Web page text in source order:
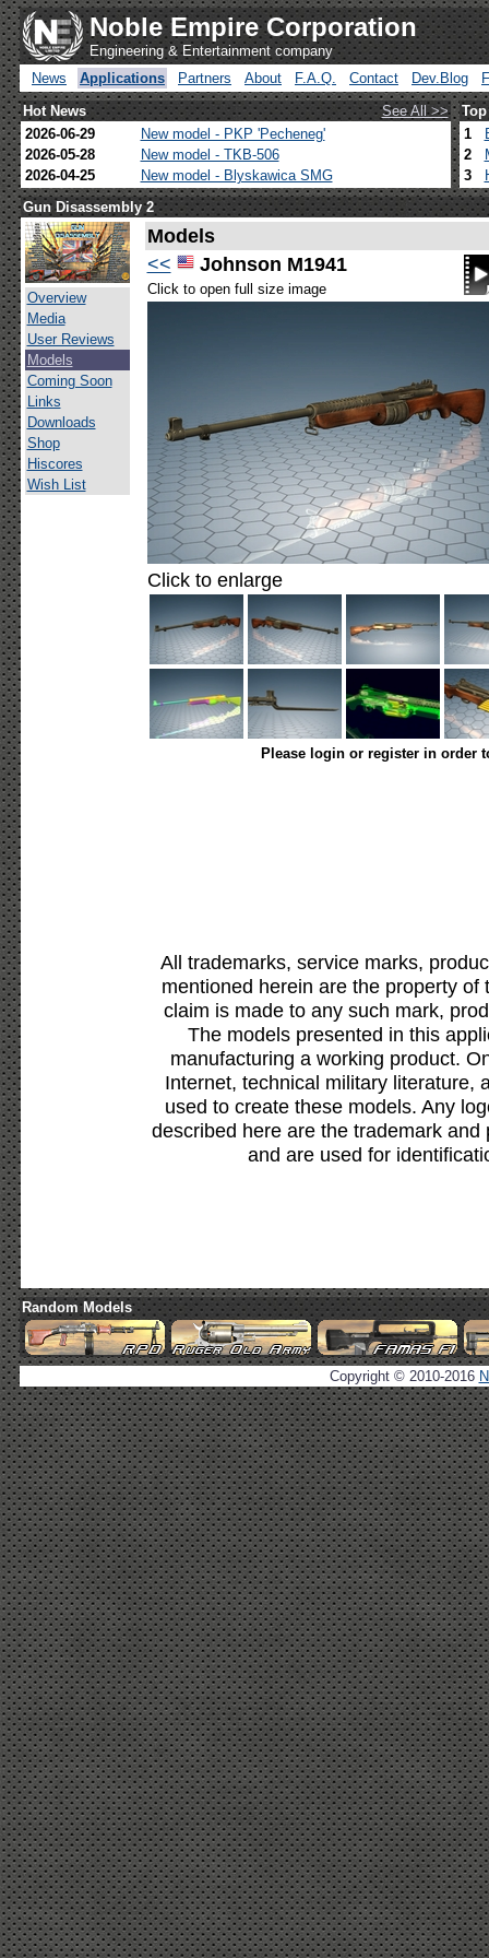
Noble Empire Corporation
Engineering & Entertainment company
News
Applications Partners About F.A.Q. Contact Dev.Blog
Hot News
See All >>
2026-06-29
New model - PKP 'Pecheneg'
2026-05-28
New model - TKB-506
2026-04-25
New model - Blyskawica SMG
1
2
3
Gun Disassembly 2
Overview
Media
User Reviews
Models
Coming Soon
Links
Downloads
Shop
Hiscores
Wish List
Models
<<
Johnson M1941
Click to open full size image
Click to enlarge
Please login or register in order
All trademarks, service marks,
mentioned herein are the property
claim is made to any such mark,
The models presented in this
manufacturing a working product.
Internet, technical military literature,
used to create these models. Any
described here are the trademark
and are used for
Random Models
Copyright © 2010-2016